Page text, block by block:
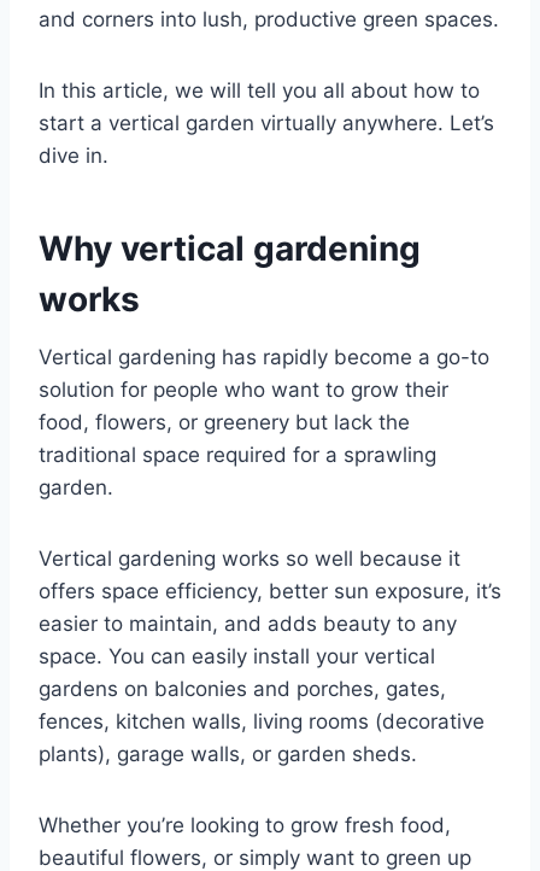
and corners into lush, productive green spaces.
In this article, we will tell you all about how to
start a vertical garden virtually anywhere. Let’s
dive in.
Why vertical gardening
works
Vertical gardening has rapidly become a go-to
solution for people who want to grow their
food, flowers, or greenery but lack the
traditional space required for a sprawling
garden.
Vertical gardening works so well because it
offers space efficiency, better sun exposure, it’s
easier to maintain, and adds beauty to any
space. You can easily install your vertical
gardens on balconies and porches, gates,
fences, kitchen walls, living rooms (decorative
plants), garage walls, or garden sheds.
Whether you’re looking to grow fresh food,
beautiful flowers, or simply want to green up